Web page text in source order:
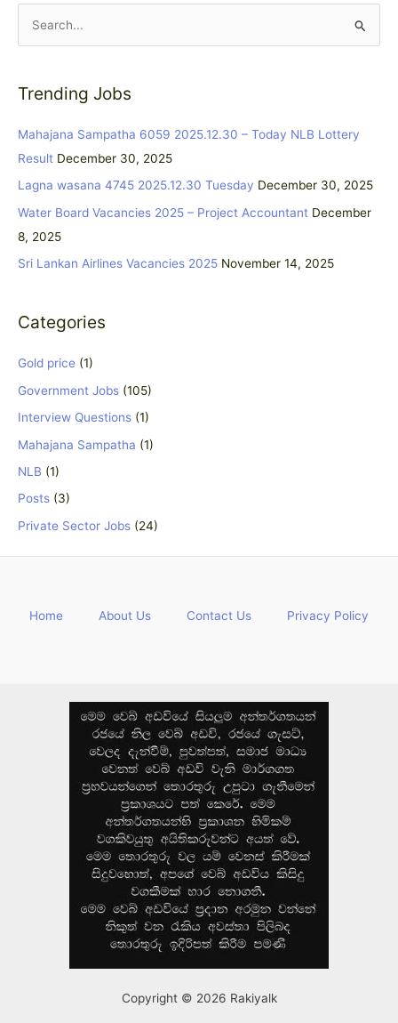
r
:
Trending Jobs
Mahajana Sampatha 6059 2025.12.30 – Today NLB Lottery
Result December 30, 2025
Lagna wasana 4745 2025.12.30 Tuesday December 30, 2025
Water Board Vacancies 2025 – Project Accountant December
8, 2025
Sri Lankan Airlines Vacancies 2025 November 14, 2025
Categories
Gold price (1)
Government Jobs (105)
Interview Questions (1)
Mahajana Sampatha (1)
NLB (1)
Posts (3)
Private Sector Jobs (24)
Home About Us Contact Us Privacy Policy
Copyright © 2026 Rakiyalk